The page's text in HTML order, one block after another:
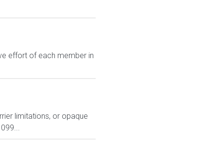
effort of each member in
limitations, or opaque